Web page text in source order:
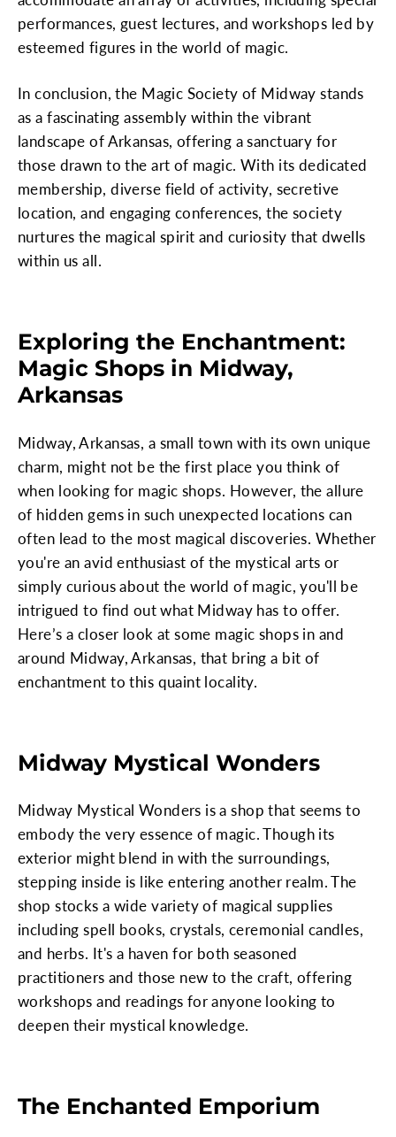
performances, guest lectures, and workshops led by
esteemed figures in the world of magic.
In conclusion, the Magic Society of Midway stands
as a fascinating assembly within the vibrant
landscape of Arkansas, offering a sanctuary for
those drawn to the art of magic. With its dedicated
membership, diverse field of activity, secretive
location, and engaging conferences, the society
nurtures the magical spirit and curiosity that dwells
within us all.
Exploring the Enchantment:
Magic Shops in Midway,
Arkansas
Midway, Arkansas, a small town with its own unique
charm, might not be the first place you think of
when looking for magic shops. However, the allure
of hidden gems in such unexpected locations can
often lead to the most magical discoveries. Whether
you're an avid enthusiast of the mystical arts or
simply curious about the world of magic, you'll be
intrigued to find out what Midway has to offer.
Here’s a closer look at some magic shops in and
around Midway, Arkansas, that bring a bit of
enchantment to this quaint locality.
Midway Mystical Wonders
Midway Mystical Wonders is a shop that seems to
embody the very essence of magic. Though its
exterior might blend in with the surroundings,
stepping inside is like entering another realm. The
shop stocks a wide variety of magical supplies
including spell books, crystals, ceremonial candles,
and herbs. It's a haven for both seasoned
practitioners and those new to the craft, offering
workshops and readings for anyone looking to
deepen their mystical knowledge.
The Enchanted Emporium